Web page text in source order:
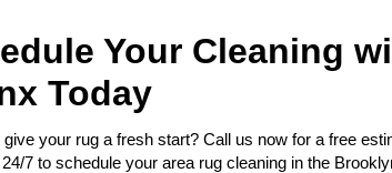
Your Cleaning
Today
give your rug a fresh start? Call us now for a free
7 to schedule your area rug cleaning in the